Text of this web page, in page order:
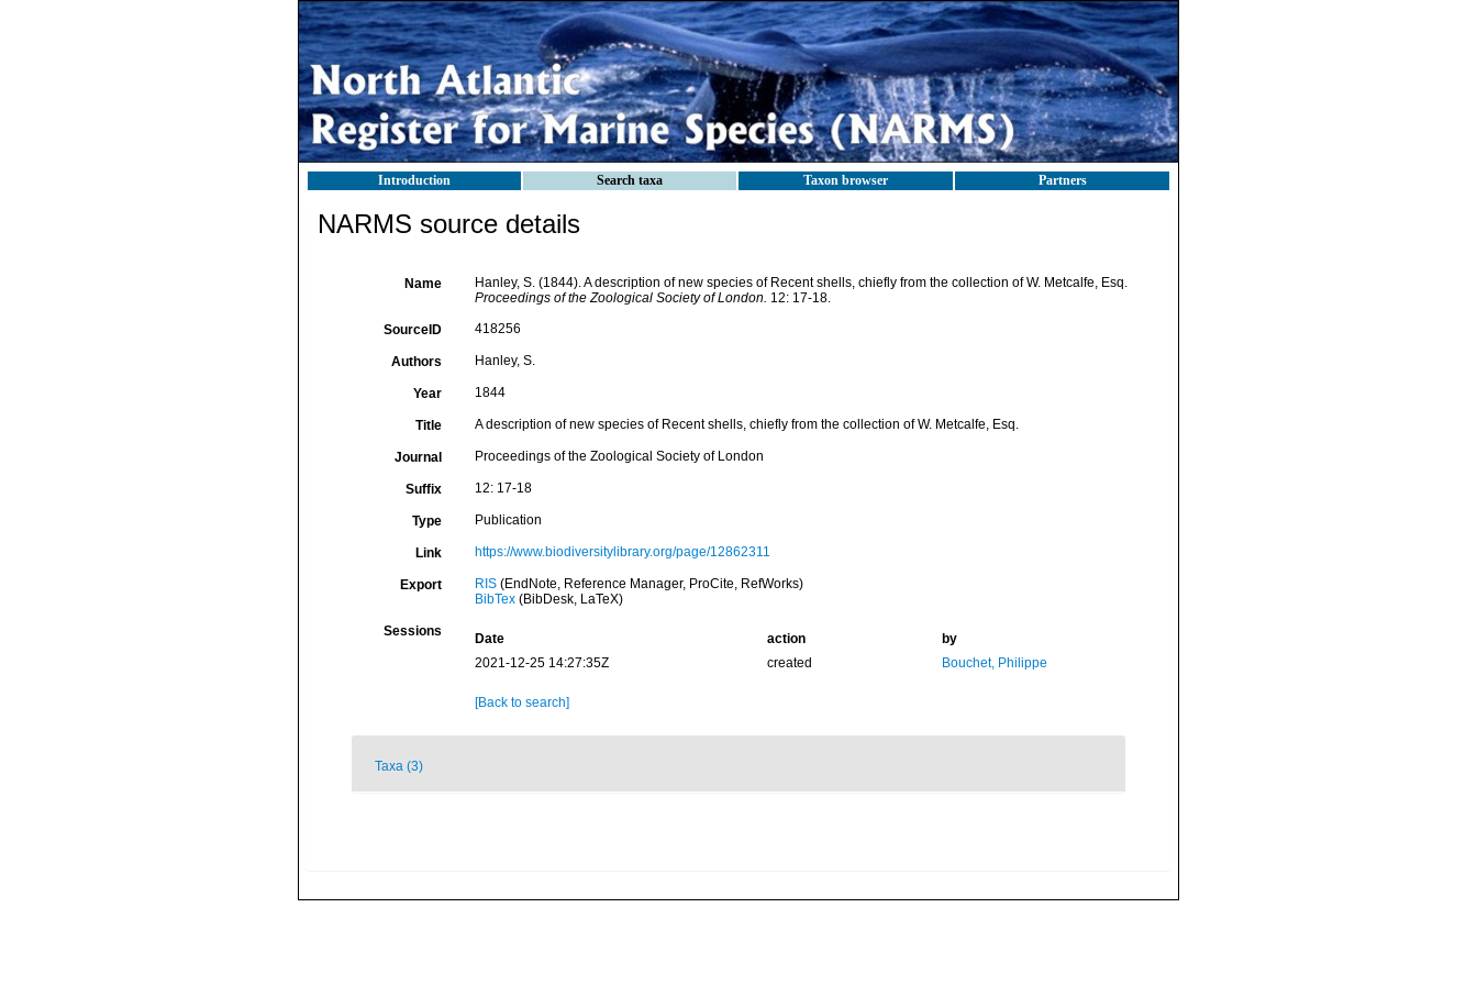
Introduction Search taxa Taxon browser Partners
NARMS source details
Name
Hanley, S. (1844). A description of new species of Recent shells, chiefly from the collection of W. Metcalfe, Esq.
Proceedings of the Zoological Society of London. 12: 17-18.
SourceID 418256
Authors Hanley, S.
Year 1844
Title A description of new species of Recent shells, chiefly from the collection of W. Metcalfe, Esq.
Journal Proceedings of the Zoological Society of London
Suffix 12: 17-18
Type Publication
Link https://www.biodiversitylibrary.org/page/12862311
Export RIS(EndNote, Reference Manager, ProCite, RefWorks)
BibTex(BibDesk, LaTeX)
Sessions Date action
by
2021-12-25 14:27:35Z
created Bouchet, Philippe
[Back to search]
Taxa (3)